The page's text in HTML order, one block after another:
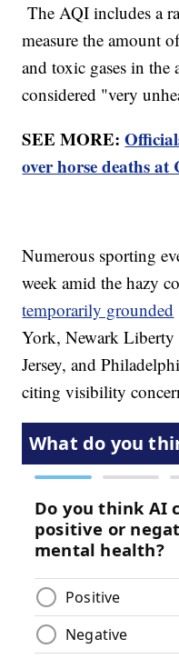
The AQI includes a
measure the amount
and toxic gases in
considered "very
SEE MORE:
over horse deaths
Numerous sporting
week amid the hazy
temporarily grounded
York, Newark
Jersey, and
citing visibility